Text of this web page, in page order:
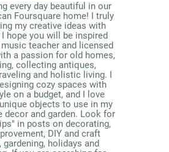
every day beautiful in our
Foursquare home! I truly
my creative ideas with
hope you will be inspired
teacher and licensed
a passion for old homes,
collecting antiques,
and holistic living. I
cozy spaces with
on a budget, and I love
objects to use in my
decor and garden. Look for
in posts on decorating,
DIY and craft
holidays and